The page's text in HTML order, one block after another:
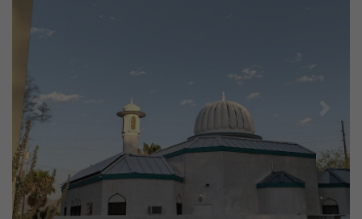
Previous Next